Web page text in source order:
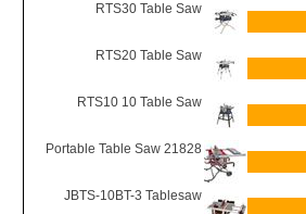
RTS30 Table Saw
RTS20 Table Saw
RTS10 10 Table Saw
Portable Table Saw 21828
JBTS-10BT-3 Tablesaw